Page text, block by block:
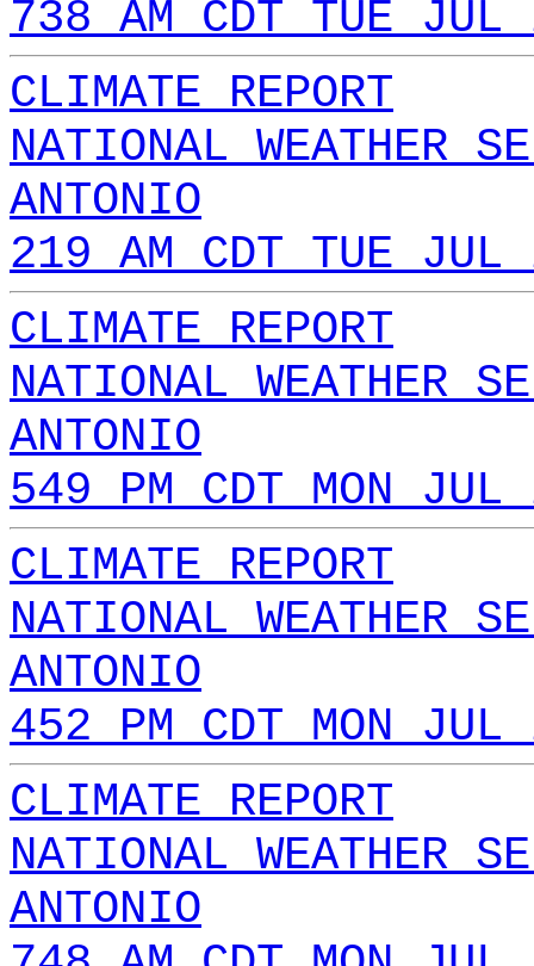
738 AM CDT TUE
CLIMATE REPORT
NATIONAL WEATHER
ANTONIO
219 AM CDT TUE
CLIMATE REPORT
NATIONAL WEATHER
ANTONIO
549 PM CDT MON
CLIMATE REPORT
NATIONAL WEATHER
ANTONIO
452 PM CDT MON
CLIMATE REPORT
NATIONAL WEATHER
ANTONIO